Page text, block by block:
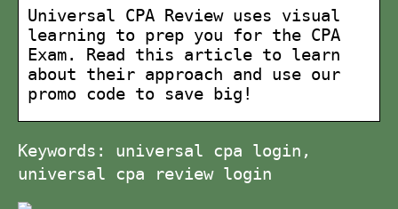
Universal CPA Review uses visual
learning to prep you for the CPA
Exam. Read this article to learn
about their approach and use our
promo code to save big!
Keywords: universal cpa login,
universal cpa review login